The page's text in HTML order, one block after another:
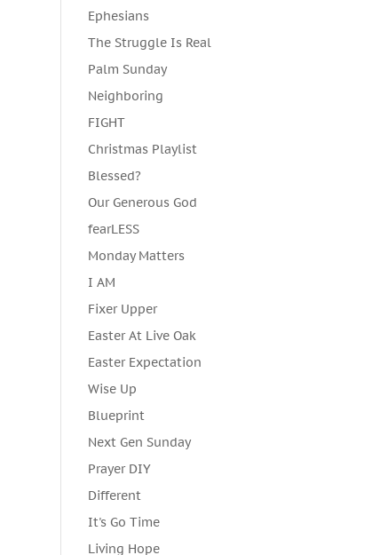
Ephesians
The Struggle Is Real
Palm Sunday
Neighboring
FIGHT
Christmas Playlist
Blessed?
Our Generous God
fearLESS
Monday Matters
I AM
Fixer Upper
Easter At Live Oak
Easter Expectation
Wise Up
Blueprint
Next Gen Sunday
Prayer DIY
Different
It's Go Time
Living Hope